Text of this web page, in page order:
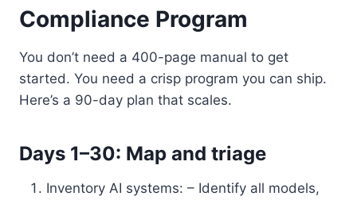
Compliance Program
You don’t need a 400-page manual to get
started. You need a crisp program you can ship.
Here’s a 90-day plan that scales.
Days 1–30: Map and triage
Inventory AI systems: – Identify all models,